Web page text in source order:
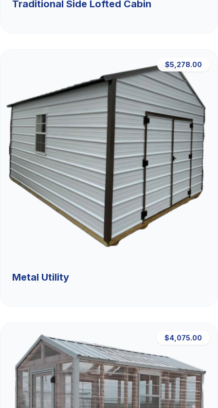
Traditional Side Lofted Cabin
$5,278.00
Metal Utility
$4,075.00